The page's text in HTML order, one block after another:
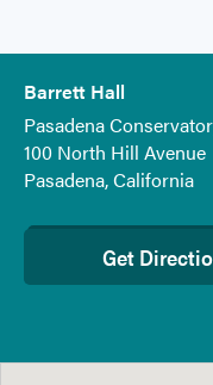
Barrett Hall
Pasadena
100 North Hill Avenue
Pasadena, California
Get